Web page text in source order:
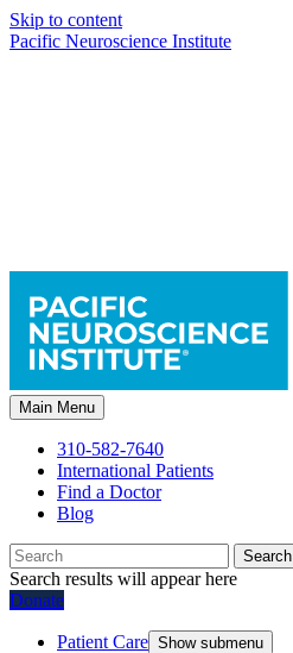
Skip to content
Pacific Neuroscience Institute
Main Menu
310-582-7640
International Patients
Find a Doctor
Blog
Search
Search results will appear here
Donate
Patient Care Show submenu